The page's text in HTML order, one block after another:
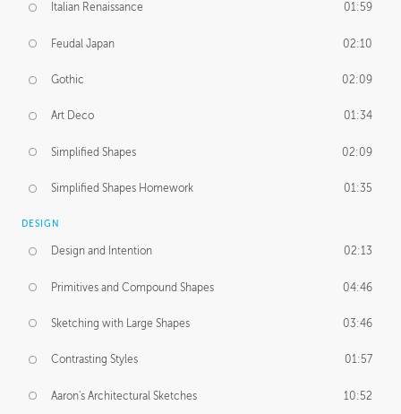
Italian Renaissance 01:59
Feudal Japan 02:10
Gothic 02:09
Art Deco 01:34
Simplified Shapes 02:09
Simplified Shapes Homework 01:35
DESIGN
Design and Intention 02:13
Primitives and Compound Shapes 04:46
Sketching with Large Shapes 03:46
Contrasting Styles 01:57
Aaron's Architectural Sketches 10:52